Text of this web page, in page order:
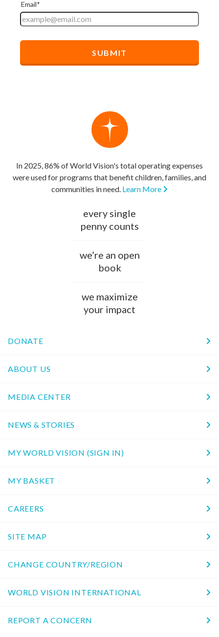
In 2025, 86% of World Vision's total operating expenses
were used for programs that benefit children, families, and
communities in need. Learn More
every single
penny counts
we’re an open
book
we maximize
your impact
DONATE
ABOUT US
MEDIA CENTER
NEWS & STORIES
MY WORLD VISION (SIGN IN)
MY BASKET
CAREERS
SITE MAP
CHANGE COUNTRY/REGION
WORLD VISION INTERNATIONAL
REPORT A CONCERN